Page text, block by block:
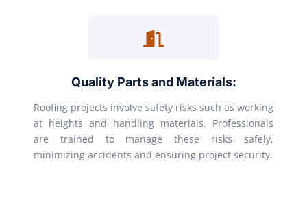
Quality Parts and Materials:
Roofing projects involve safety risks such as working
at heights and handling materials. Professionals
are trained to manage these risks safely,
minimizing accidents and ensuring project security.